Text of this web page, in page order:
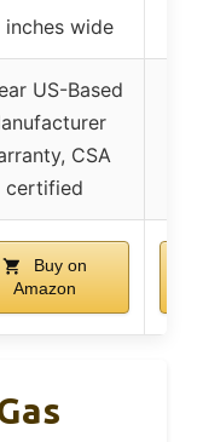
inches wide
US-Based
CSA
certified
Buy on
Amazon